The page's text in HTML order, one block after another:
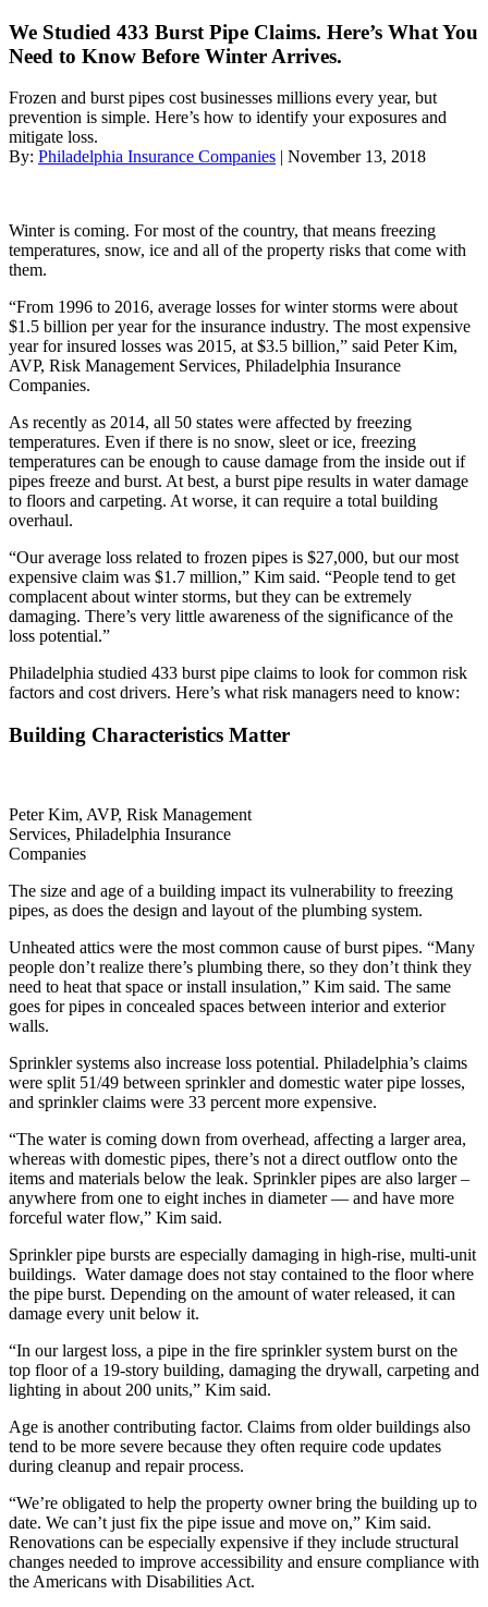
We Studied 433 Burst Pipe Claims. Here’s What You
Need to Know Before Winter Arrives.
Frozen and burst pipes cost businesses millions every year, but
prevention is simple. Here’s how to identify your exposures and
mitigate loss.
By: Philadelphia Insurance Companies | November 13, 2018
Winter is coming. For most of the country, that means freezing
temperatures, snow, ice and all of the property risks that come with
them.
“From 1996 to 2016, average losses for winter storms were about
$1.5 billion per year for the insurance industry. The most expensive
year for insured losses was 2015, at $3.5 billion,” said Peter Kim,
AVP, Risk Management Services, Philadelphia Insurance
Companies.
As recently as 2014, all 50 states were affected by freezing
temperatures. Even if there is no snow, sleet or ice, freezing
temperatures can be enough to cause damage from the inside out if
pipes freeze and burst. At best, a burst pipe results in water damage
to floors and carpeting. At worse, it can require a total building
overhaul.
“Our average loss related to frozen pipes is $27,000, but our most
expensive claim was $1.7 million,” Kim said. “People tend to get
complacent about winter storms, but they can be extremely
damaging. There’s very little awareness of the significance of the
loss potential.”
Philadelphia studied 433 burst pipe claims to look for common risk
factors and cost drivers. Here’s what risk managers need to know:
Building Characteristics Matter
Peter Kim, AVP, Risk Management
Services, Philadelphia Insurance
Companies
The size and age of a building impact its vulnerability to freezing
pipes, as does the design and layout of the plumbing system.
Unheated attics were the most common cause of burst pipes. “Many
people don’t realize there’s plumbing there, so they don’t think they
need to heat that space or install insulation,” Kim said. The same
goes for pipes in concealed spaces between interior and exterior
walls.
Sprinkler systems also increase loss potential. Philadelphia’s claims
were split 51/49 between sprinkler and domestic water pipe losses,
and sprinkler claims were 33 percent more expensive.
“The water is coming down from overhead, affecting a larger area,
whereas with domestic pipes, there’s not a direct outflow onto the
items and materials below the leak. Sprinkler pipes are also larger –
anywhere from one to eight inches in diameter — and have more
forceful water flow,” Kim said.
Sprinkler pipe bursts are especially damaging in high-rise, multi-unit
buildings. Water damage does not stay contained to the floor where
the pipe burst. Depending on the amount of water released, it can
damage every unit below it.
“In our largest loss, a pipe in the fire sprinkler system burst on the
top floor of a 19-story building, damaging the drywall, carpeting and
lighting in about 200 units,” Kim said.
Age is another contributing factor. Claims from older buildings also
tend to be more severe because they often require code updates
during cleanup and repair process.
“We’re obligated to help the property owner bring the building up to
date. We can’t just fix the pipe issue and move on,” Kim said.
Renovations can be especially expensive if they include structural
changes needed to improve accessibility and ensure compliance with
the Americans with Disabilities Act.